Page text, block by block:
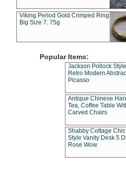
Viking Period Gold Crimped Ring
Big Size 7. 75g
Popular Items:
Jackson Pollock
Retro Modern
Picasso
Antique Chinese
Tea, Coffee Table
Carved Chairs
Shabby Cottage
Style Vanity Desk 5
Rose Wow